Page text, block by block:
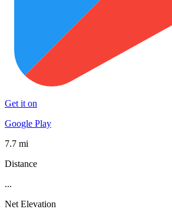
Get it on
Google Play
7.7 mi
Distance
...
Net Elevation